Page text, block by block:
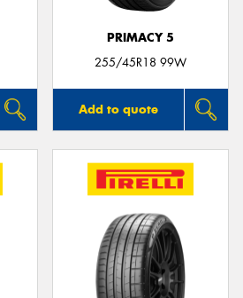
PRIMACY 5
255/45R18 99W
Add to quote